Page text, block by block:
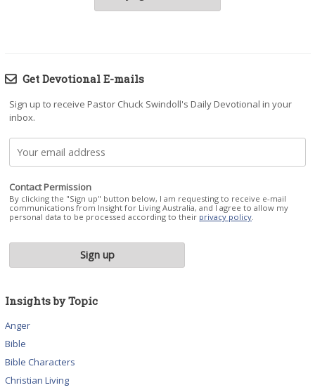
Get Devotional E-mails
Sign up to receive Pastor Chuck Swindoll's Daily Devotional in your
inbox.
Contact Permission
By clicking the "Sign up" button below, I am requesting to receive e-mail
communications from Insight for Living Australia, and I agree to allow my
personal data to be processed according to their privacy policy
Insights by Topic
Anger
Bible
Bible Characters
Christian Living